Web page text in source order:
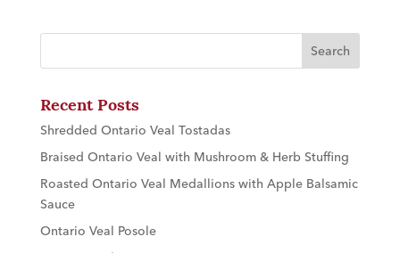
Recent Posts
Shredded Ontario Veal Tostadas
Braised Ontario Veal with Mushroom & Herb Stuffing
Roasted Ontario Veal Medallions with Apple Balsamic
Sauce
Ontario Veal Posole